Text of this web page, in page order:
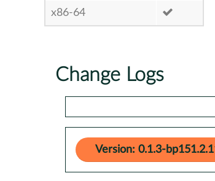
x86-64
Change Logs
Version: 0.1.3-